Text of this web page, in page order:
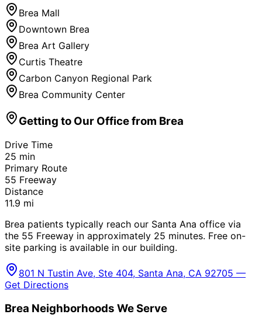
Brea Mall
Downtown Brea
Brea Art Gallery
Curtis Theatre
Carbon Canyon Regional Park
Brea Community Center
Getting to Our Office from Brea
Drive Time
25 min
Primary Route
55 Freeway
Distance
11.9 mi
Brea patients typically reach our Santa Ana office via
the 55 Freeway in approximately 25 minutes. Free on-
site parking is available in our building.
801 N Tustin Ave, Ste 404, Santa Ana, CA 92705 —
Get Directions
Brea Neighborhoods We Serve